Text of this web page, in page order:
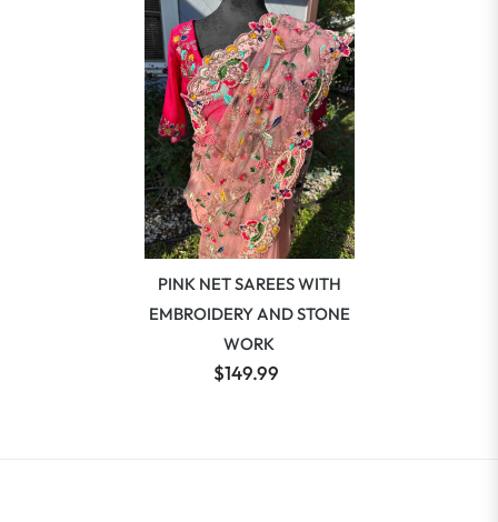
PINK NET SAREES WITH
EMBROIDERY AND STONE
WORK
$149.99